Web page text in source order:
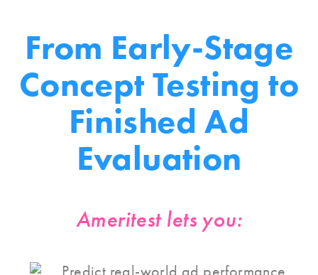
From Early-Stage
Concept Testing to
Finished Ad
Evaluation
Ameritest lets you: